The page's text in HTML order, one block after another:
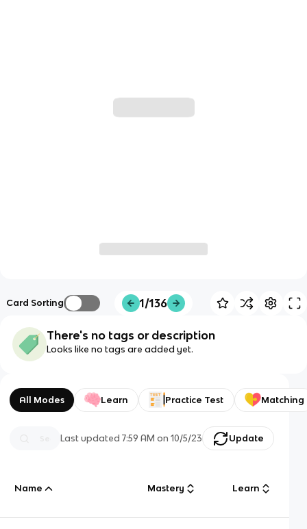
Card Sorting 1/136
There's no tags or description
Looks like no tags are added yet.
All Modes Learn Practice Test Matching
Last updated7:59 AM on 10/5/23 Update
Name Mastery Learn